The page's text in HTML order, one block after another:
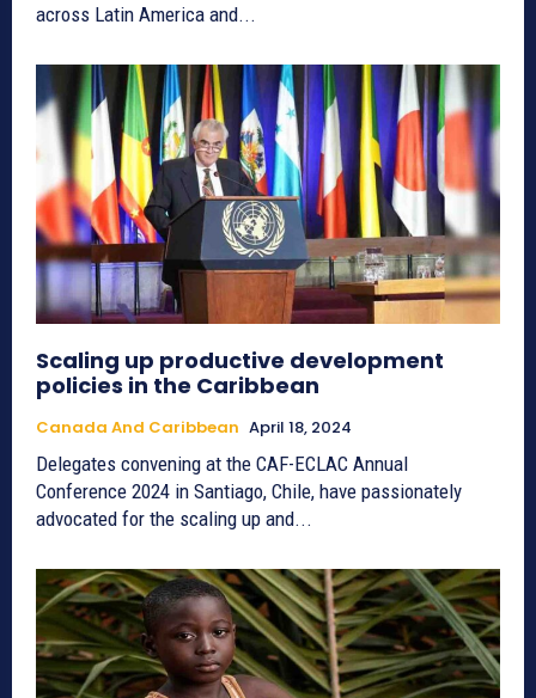
across Latin America and...
Scaling up productive development
policies in the Caribbean
Canada And Caribbean April 18, 2024
Delegates convening at the CAF-ECLAC Annual
Conference 2024 in Santiago, Chile, have passionately
advocated for the scaling up and...